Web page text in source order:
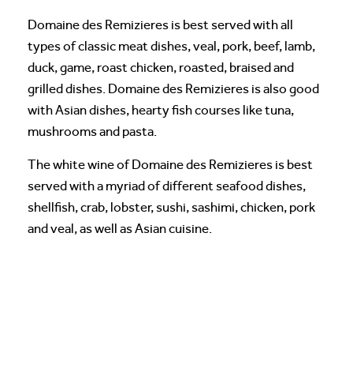
Domaine des Remizieres is best served with all
types of classic meat dishes, veal, pork, beef, lamb,
duck, game, roast chicken, roasted, braised and
grilled dishes. Domaine des Remizieres is also good
with Asian dishes, hearty fish courses like tuna,
mushrooms and pasta.
The white wine of Domaine des Remizieres is best
served with a myriad of different seafood dishes,
shellfish, crab, lobster, sushi, sashimi, chicken, pork
and veal, as well as Asian cuisine.